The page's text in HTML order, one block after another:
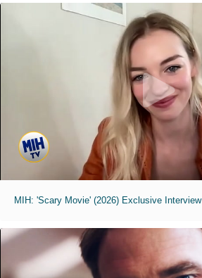
MIH: 'Scary Movie' (2026) Exclusive Interview